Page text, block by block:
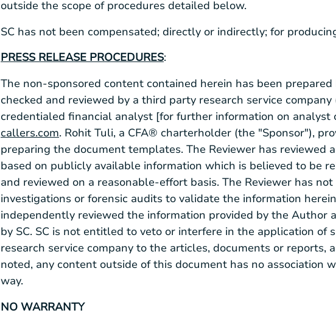
outside the scope of procedures detailed below.
SC has not been compensated; directly or indirectly; for
PRESS RELEASE PROCEDURES:
The non-sponsored content contained herein has been
checked and reviewed by a third party research service
credentialed financial analyst [for further information on analyst
callers.com. Rohit Tuli, a CFA® charterholder (the "Sponsor"),
preparing the document templates. The Reviewer has reviewed
based on publicly available information which is believed to be
and reviewed on a reasonable-effort basis. The Reviewer has
investigations or forensic audits to validate the information
independently reviewed the information provided by the Author
by SC. SC is not entitled to veto or interfere in the application
research service company to the articles, documents or reports,
noted, any content outside of this document has no association
way.
NO WARRANTY